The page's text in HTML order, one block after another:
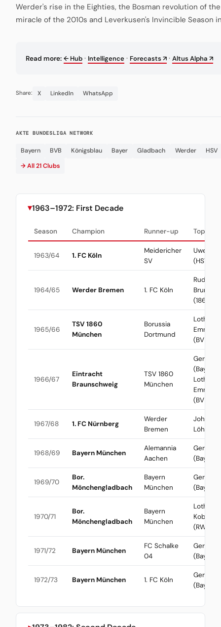
Werder's rise in the Eighties, the Bosman revolution of
miracle of the 2010s and Leverkusen's Invincible Season
Read more: ← Hub · Intelligence · Forecasts ↗ · Altus Alpha ↗
Share: X LinkedIn WhatsApp
AKTE BUNDESLIGA NETWORK
Bayern BVB Königsblau Bayer Gladbach Werder
HSV
→ All 21 Clubs
1963–1972: First Decade
Season Champion Runner-up Top
1963/64 1. FC Köln
Meidericher
SV
Uwe
(HSV)
1964/65 Werder Bremen 1. FC Köln
Rudolf
(1860)
1965/66
TSV 1860
München
Borussia
Dortmund
Lothar
(BVB)
1966/67
Eintracht
Braunschweig
TSV 1860
München
Gerd
Lothar
(BVB)
1967/68 1. FC Nürnberg
Werder
Bremen
Löhr
1968/69 Bayern München
Alemannia
Aachen
Gerd
(Bayern)
1969/70
Bor.
Mönchengladbach
Bayern
München
Gerd
(Bayern)
1970/71
Bor.
Mönchengladbach
Bayern
München
Lothar
Kobluhn
(RWO)
1971/72 Bayern München
FC Schalke
04
Gerd
(Bayern)
1972/73 Bayern München 1. FC Köln
Gerd
(Bayern)